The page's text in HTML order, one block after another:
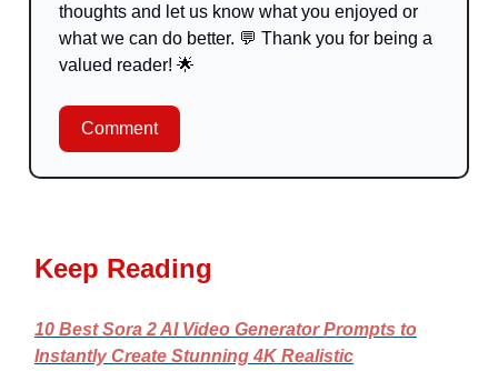
thoughts and let us know what you enjoyed or
what we can do better. 💬 Thank you for being a
valued reader! 🌟
Comment
Keep Reading
10 Best Sora 2 AI Video Generator Prompts to
Instantly Create Stunning 4K Realistic